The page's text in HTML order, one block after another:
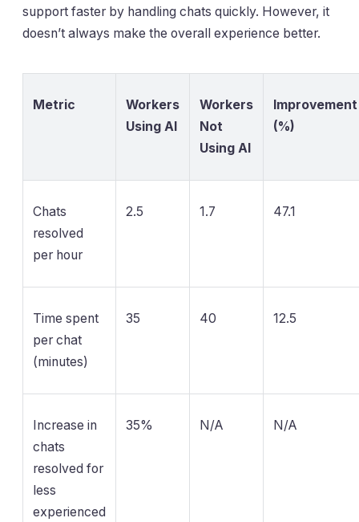
support faster by handling chats quickly. However, it
doesn’t always make the overall experience better.
Metric
Workers
Using AI
Workers
Not
Using AI
Improvement
(%)
Chats
resolved
per hour
2.5 1.7 47.1
Time spent
per chat
(minutes)
35 40 12.5
Increase in
chats
resolved for
less
experienced
35% N/A N/A